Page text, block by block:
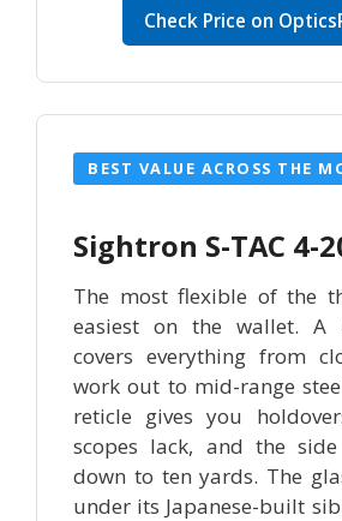
Check Price on
BEST VALUE ACROSS THE
Sightron S-TAC 4-
The most flexible of the
easiest on the wallet. A
covers everything from
work out to mid-range
reticle gives you
scopes lack, and the
down to ten yards. The
under its Japanese-built